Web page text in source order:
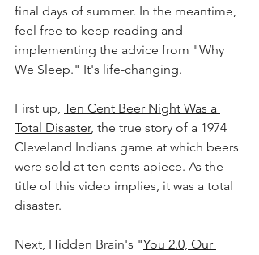
final days of summer. In the meantime,
feel free to keep reading and
implementing the advice from "Why
We Sleep." It's life-changing.
First up, Ten Cent Beer Night Was a
Total Disaster, the true story of a 1974
Cleveland Indians game at which beers
were sold at ten cents apiece. As the
title of this video implies, it was a total
disaster.
Next, Hidden Brain's "You 2.0, Our